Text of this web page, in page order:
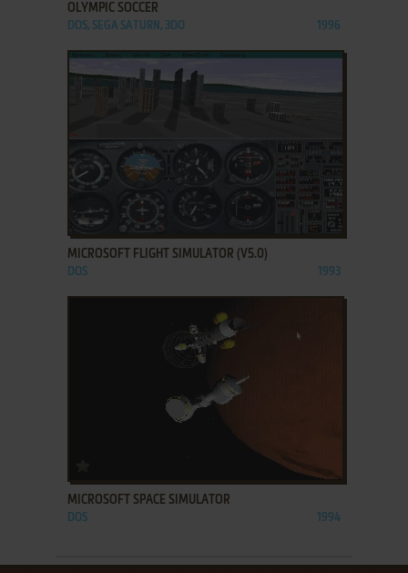
OLYMPIC SOCCER
DOS, SEGA SATURN, 3DO 1996
ADD TO FAVORITES
MICROSOFT FLIGHT SIMULATOR (V5.0)
DOS 1993
MICROSOFT SPACE SIMULATOR
DOS 1994